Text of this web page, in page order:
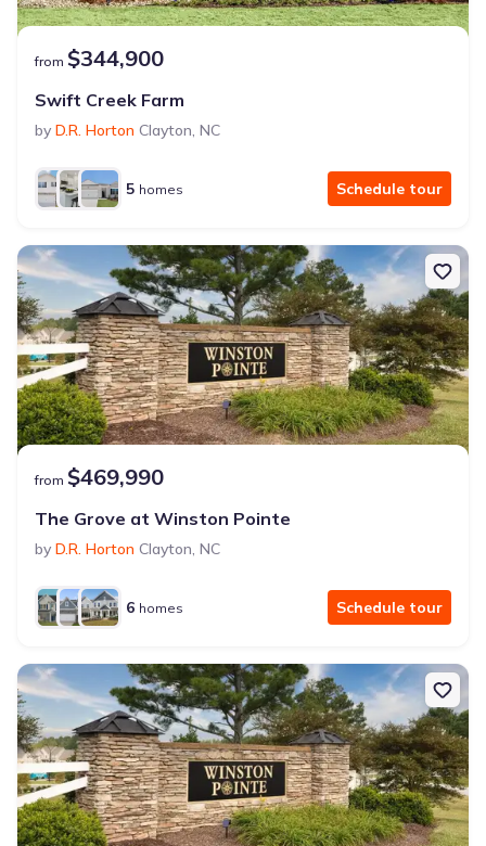
from $344,900
Swift Creek Farm
by D.R. Horton Clayton, NC
5 homes Schedule tour
from $469,990
The Grove at Winston Pointe
by D.R. Horton Clayton, NC
6 homes Schedule tour